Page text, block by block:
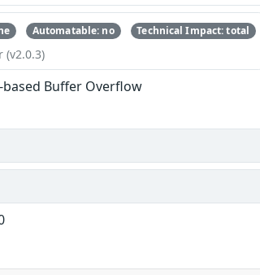
Automatable: no Technical Impact: total
(v2.0.3)
based Buffer Overflow